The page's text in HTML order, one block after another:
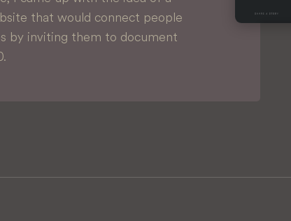
that would connect people
by inviting them to document